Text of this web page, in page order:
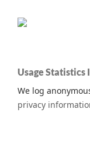
Usage
We log
privacy